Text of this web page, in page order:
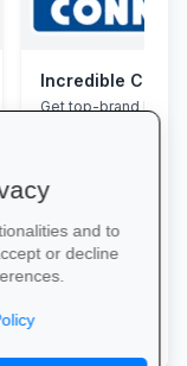
Incredible
Get top-brand
accessories with
and to
or decline